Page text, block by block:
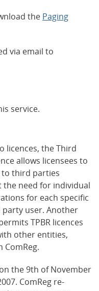
the Paging
via email to
service.
licences, the Third
allows licensees to
to third parties
need for individual
for each specific
user. Another
TPBR licences
other entities,
the 9th of November
ComReg re-